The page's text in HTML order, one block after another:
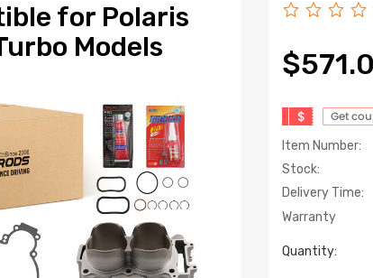
for Polaris
Models
$ Get
Item Number:
Stock:
Delivery Time:
Warranty
Quantity: